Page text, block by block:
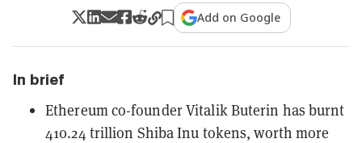
Add on Google
In brief
Ethereum co-founder Vitalik Buterin has burnt
410.24 trillion Shiba Inu tokens, worth more